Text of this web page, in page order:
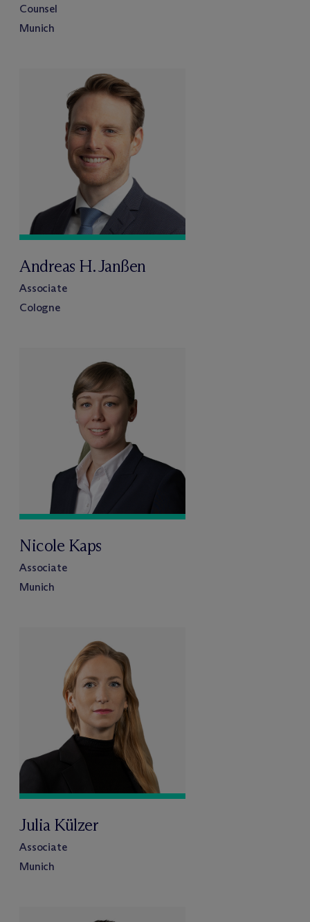
Counsel
Munich
Andreas H. Janßen
Associate
Cologne
Nicole Kaps
Associate
Munich
Julia Külzer
Associate
Munich